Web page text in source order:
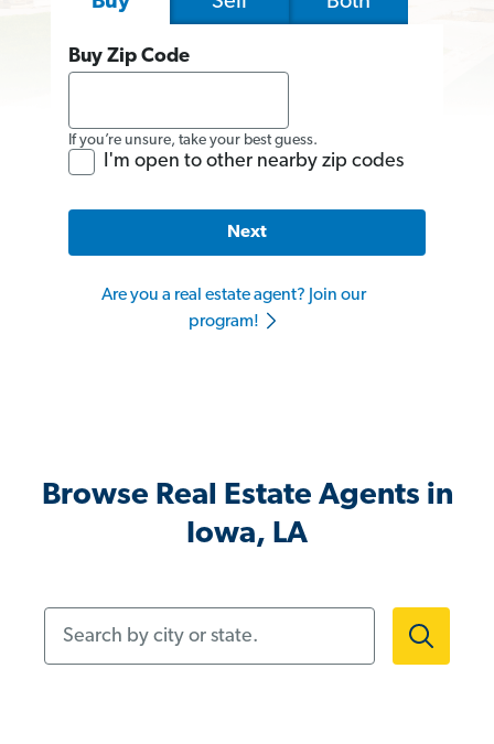
Buy Zip Code
If you’re unsure, take your best guess.
I'm open to other nearby zip codes
Next
Are you a real estate agent? Join our
program!
Browse Real Estate Agents in
Iowa, LA